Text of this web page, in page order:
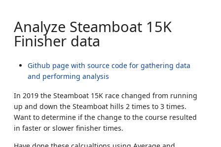
Analyze Steamboat 15K
Finisher data
Github page with source code for gathering data
and performing analysis
In 2019 the Steamboat 15K race changed from running
up and down the Steamboat hills 2 times to 3 times.
Want to determine if the change to the course resulted
in faster or slower finisher times.